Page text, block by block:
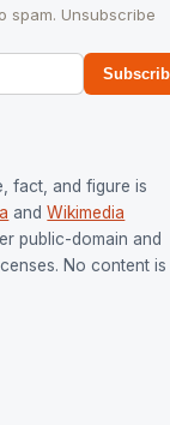
spam. Unsubscribe
fact, and figure is
and Wikimedia
public-domain and
No content is